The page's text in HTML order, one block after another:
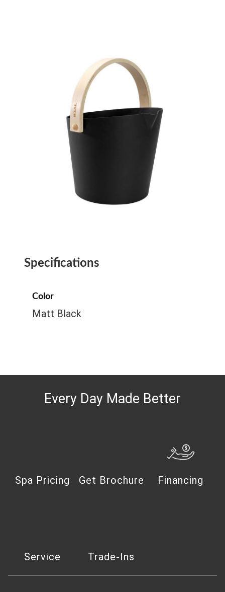
Specifications
Color
Matt Black
Every Day Made Better
Spa Pricing Get Brochure Financing
Service Trade-Ins